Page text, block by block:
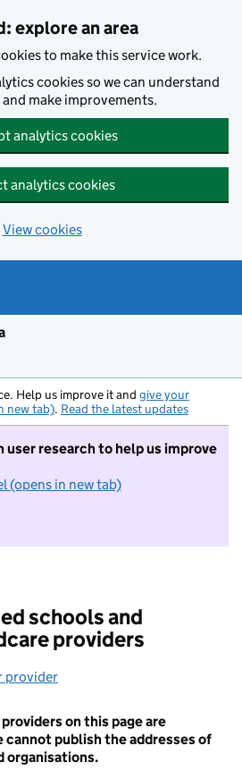
explore an area
to make this service work.
cookies so we can understand
make improvements.
analytics cookies
analytics cookies
View cookies
Help us improve it and give your
new tab). Read the latest updates
user research to help us improve
(opens in new tab)
I do not want to take part in
schools and
providers
provider
on this page are
cannot publish the addresses of
organisations.